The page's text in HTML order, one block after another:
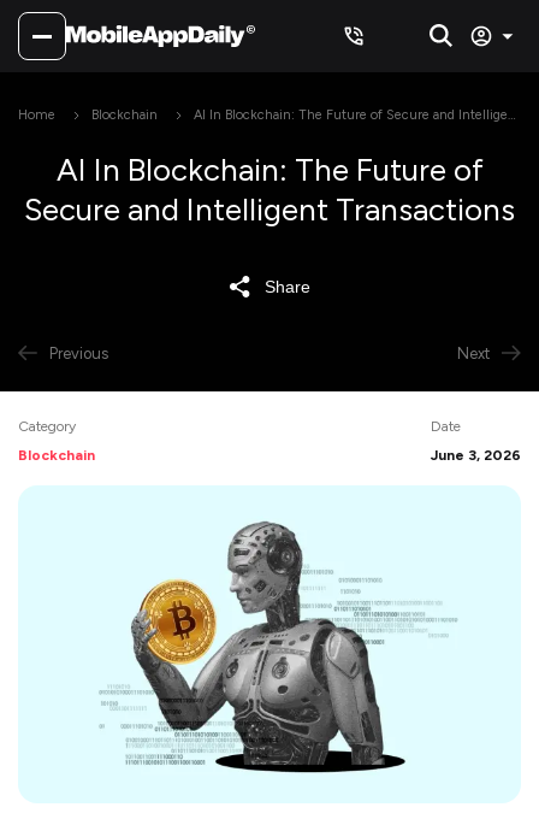
Home Blockchain
AI In Blockchain: The Future of Secure and Intelligent
AI In Blockchain: The Future of
Secure and Intelligent Transactions
Share
Previous Next
Category
Blockchain
Date
June 3, 2026